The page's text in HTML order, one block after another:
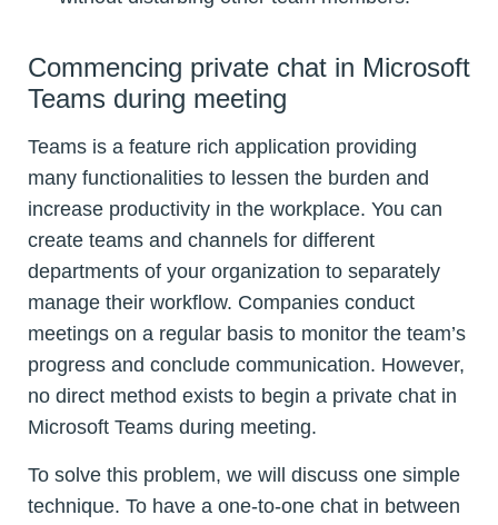
Commencing private chat in Microsoft
Teams during meeting
Teams is a feature rich application providing
many functionalities to lessen the burden and
increase productivity in the workplace. You can
create teams and channels for different
departments of your organization to separately
manage their workflow. Companies conduct
meetings on a regular basis to monitor the team’s
progress and conclude communication. However,
no direct method exists to begin a private chat in
Microsoft Teams during meeting.
To solve this problem, we will discuss one simple
technique. To have a one-to-one chat in between